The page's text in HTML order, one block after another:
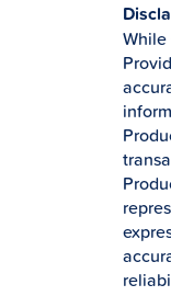
While